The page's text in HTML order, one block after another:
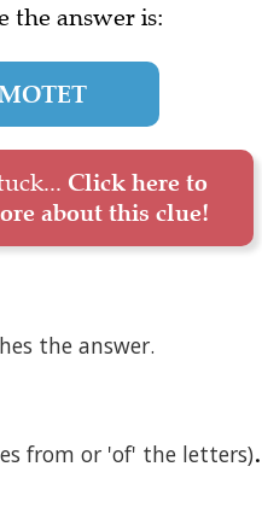
the answer is:
Click here to
about this clue!
the answer.
from or 'of' the letters).